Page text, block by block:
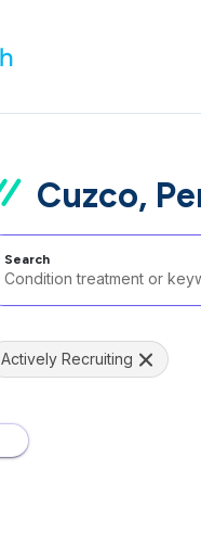
Cuzco,
Search
Actively Recruiting